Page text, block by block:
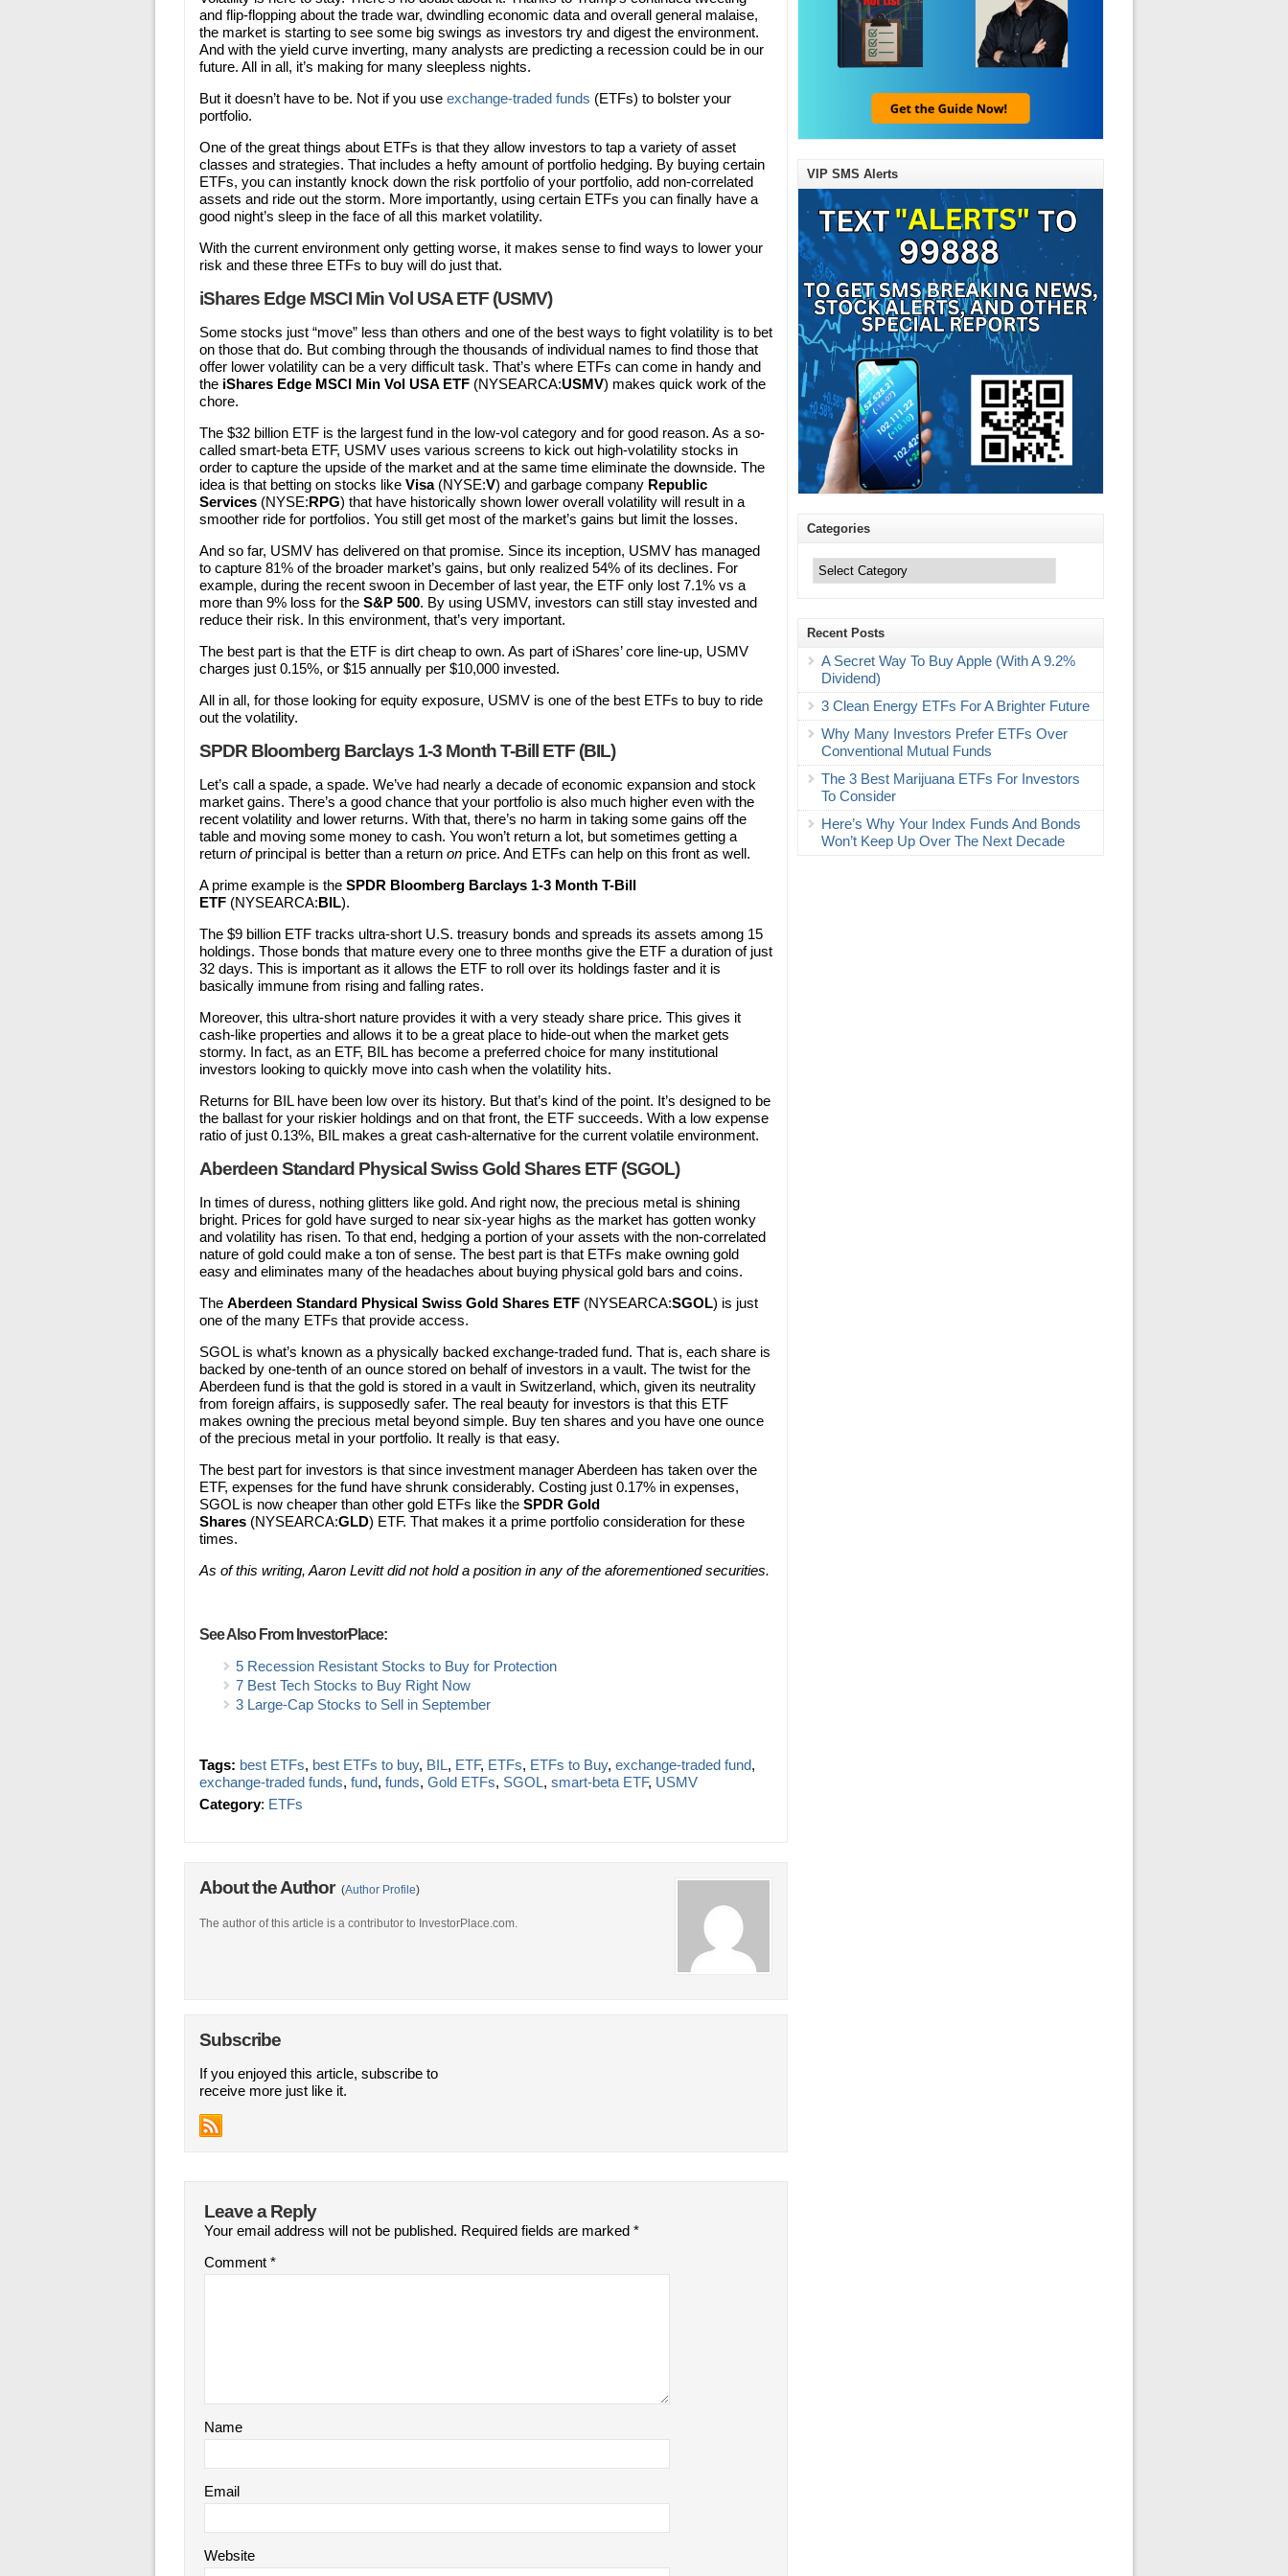
and flip-flopping about the trade war, dwindling economic data and overall general malaise,
the market is starting to see some big swings as investors try and digest the environment.
And with the yield curve inverting, many analysts are predicting a recession could be in our
future. All in all, it’s making for many sleepless nights.
But it doesn’t have to be. Not if you use exchange-traded funds (ETFs) to bolster your
portfolio.
One of the great things about ETFs is that they allow investors to tap a variety of asset
classes and strategies. That includes a hefty amount of portfolio hedging. By buying certain
ETFs, you can instantly knock down the risk portfolio of your portfolio, add non-correlated
assets and ride out the storm. More importantly, using certain ETFs you can finally have a
good night’s sleep in the face of all this market volatility.
With the current environment only getting worse, it makes sense to find ways to lower your
risk and these three ETFs to buy will do just that.
iShares Edge MSCI Min Vol USA ETF (USMV)
Some stocks just “move” less than others and one of the best ways to fight volatility is to bet
on those that do. But combing through the thousands of individual names to find those that
offer lower volatility can be a very difficult task. That’s where ETFs can come in handy and
the iShares Edge MSCI Min Vol USA ETF (NYSEARCA:USMV) makes quick work of the
chore.
The $32 billion ETF is the largest fund in the low-vol category and for good reason. As a so-
called smart-beta ETF, USMV uses various screens to kick out high-volatility stocks in
order to capture the upside of the market and at the same time eliminate the downside. The
idea is that betting on stocks like Visa(NYSE:V) and garbage company Republic
Services (NYSE:RPG) that have historically shown lower overall volatility will result in a
smoother ride for portfolios. You still get most of the market’s gains but limit the losses.
And so far, USMV has delivered on that promise. Since its inception, USMV has managed
to capture 81% of the broader market’s gains, but only realized 54% of its declines. For
example, during the recent swoon in December of last year, the ETF only lost 7.1% vs a
more than 9% loss for the S&P 500. By using USMV, investors can still stay invested and
reduce their risk. In this environment, that’s very important.
The best part is that the ETF is dirt cheap to own. As part of iShares’ core line-up, USMV
charges just 0.15%, or $15 annually per $10,000 invested.
All in all, for those looking for equity exposure, USMV is one of the best ETFs to buy to ride
out the volatility.
SPDR Bloomberg Barclays 1-3 Month T-Bill ETF (BIL)
Let’s call a spade, a spade. We’ve had nearly a decade of economic expansion and stock
market gains. There’s a good chance that your portfolio is also much higher even with the
recent volatility and lower returns. With that, there’s no harm in taking some gains off the
table and moving some money to cash. You won’t return a lot, but sometimes getting a
return ofprincipal is better than a return on price. And ETFs can help on this front as well.
A prime example is the SPDR Bloomberg Barclays 1-3 Month T-Bill
ETF (NYSEARCA:BIL).
The $9 billion ETF tracks ultra-short U.S. treasury bonds and spreads its assets among 15
holdings. Those bonds that mature every one to three months give the ETF a duration of just
32 days. This is important as it allows the ETF to roll over its holdings faster and it is
basically immune from rising and falling rates.
Moreover, this ultra-short nature provides it with a very steady share price. This gives it
cash-like properties and allows it to be a great place to hide-out when the market gets
stormy. In fact, as an ETF, BIL has become a preferred choice for many institutional
investors looking to quickly move into cash when the volatility hits.
Returns for BIL have been low over its history. But that’s kind of the point. It’s designed to be
the ballast for your riskier holdings and on that front, the ETF succeeds. With a low expense
ratio of just 0.13%, BIL makes a great cash-alternative for the current volatile environment.
Aberdeen Standard Physical Swiss Gold Shares ETF (SGOL)
In times of duress, nothing glitters like gold. And right now, the precious metal is shining
bright. Prices for gold have surged to near six-year highs as the market has gotten wonky
and volatility has risen. To that end, hedging a portion of your assets with the non-correlated
nature of gold could make a ton of sense. The best part is that ETFs make owning gold
easy and eliminates many of the headaches about buying physical gold bars and coins.
The Aberdeen Standard Physical Swiss Gold Shares ETF (NYSEARCA:SGOL) is just
one of the many ETFs that provide access.
SGOL is what’s known as a physically backed exchange-traded fund. That is, each share is
backed by one-tenth of an ounce stored on behalf of investors in a vault. The twist for the
Aberdeen fund is that the gold is stored in a vault in Switzerland, which, given its neutrality
from foreign affairs, is supposedly safer. The real beauty for investors is that this ETF
makes owning the precious metal beyond simple. Buy ten shares and you have one ounce
of the precious metal in your portfolio. It really is that easy.
The best part for investors is that since investment manager Aberdeen has taken over the
ETF, expenses for the fund have shrunk considerably. Costing just 0.17% in expenses,
SGOL is now cheaper than other gold ETFs like the SPDR Gold
Shares (NYSEARCA:GLD) ETF. That makes it a prime portfolio consideration for these
times.
As of this writing, Aaron Levitt did not hold a position in any of the aforementioned securities.
See Also From InvestorPlace:
5 Recession Resistant Stocks to Buy for Protection
7 Best Tech Stocks to Buy Right Now
3 Large-Cap Stocks to Sell in September
Tags: best ETFs, best ETFs to buy, BIL, ETF, ETFs, ETFs to Buy, exchange-traded fund,
exchange-traded funds, fund, funds, Gold ETFs, SGOL, smart-beta ETF, USMV
Category: ETFs
About the Author (Author Profile)
The author of this article is a contributor to InvestorPlace.com.
Subscribe
If you enjoyed this article, subscribe to
receive more just like it.
Leave a Reply
Your email address will not be published. Required fields are marked *
Comment *
Name
Email
Website
VIP SMS Alerts
Categories
Recent Posts
A Secret Way To Buy Apple (With A 9.2%
Dividend)
3 Clean Energy ETFs For A Brighter Future
Why Many Investors Prefer ETFs Over
Conventional Mutual Funds
The 3 Best Marijuana ETFs For Investors
To Consider
Here’s Why Your Index Funds And Bonds
Won’t Keep Up Over The Next Decade